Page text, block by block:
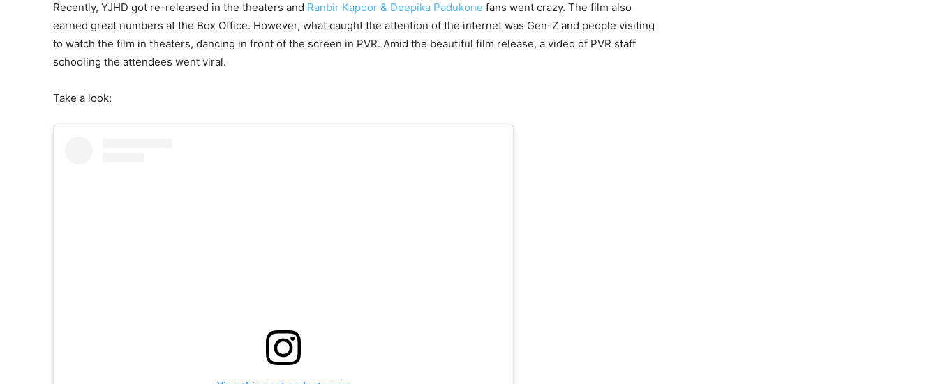
Recently, YJHD got re-released in the theaters and Ranbir Kapoor & Deepika Padukone fans went crazy. The film also
earned great numbers at the Box Office. However, what caught the attention of the internet was Gen-Z and people visiting
to watch the film in theaters, dancing in front of the screen in PVR. Amid the beautiful film release, a video of PVR staff
schooling the attendees went viral.
Take a look: